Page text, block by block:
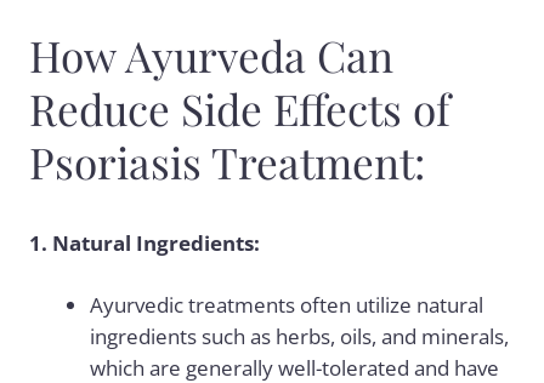
How Ayurveda Can
Reduce Side Effects of
Psoriasis Treatment:
1. Natural Ingredients:
Ayurvedic treatments often utilize natural
ingredients such as herbs, oils, and minerals,
which are generally well-tolerated and have